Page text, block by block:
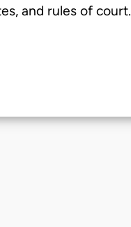
and rules of court.